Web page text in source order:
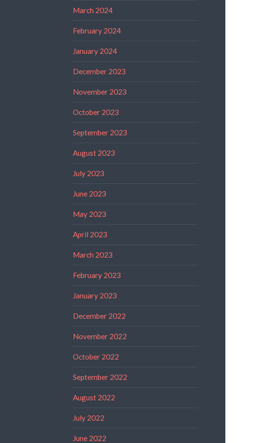
March 2024
February 2024
January 2024
December 2023
November 2023
October 2023
September 2023
August 2023
July 2023
June 2023
May 2023
April 2023
March 2023
February 2023
January 2023
December 2022
November 2022
October 2022
September 2022
August 2022
July 2022
June 2022